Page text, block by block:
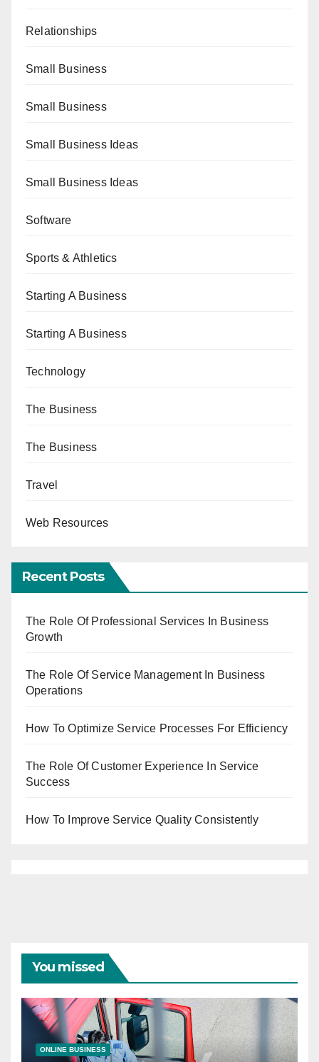
Relationships
Small Business
Small Business
Small Business Ideas
Small Business Ideas
Software
Sports & Athletics
Starting A Business
Starting A Business
Technology
The Business
The Business
Travel
Web Resources
Recent Posts
The Role Of Professional Services In Business
Growth
The Role Of Service Management In Business
Operations
How To Optimize Service Processes For Efficiency
The Role Of Customer Experience In Service
Success
How To Improve Service Quality Consistently
You missed
ONLINE BUSINESS